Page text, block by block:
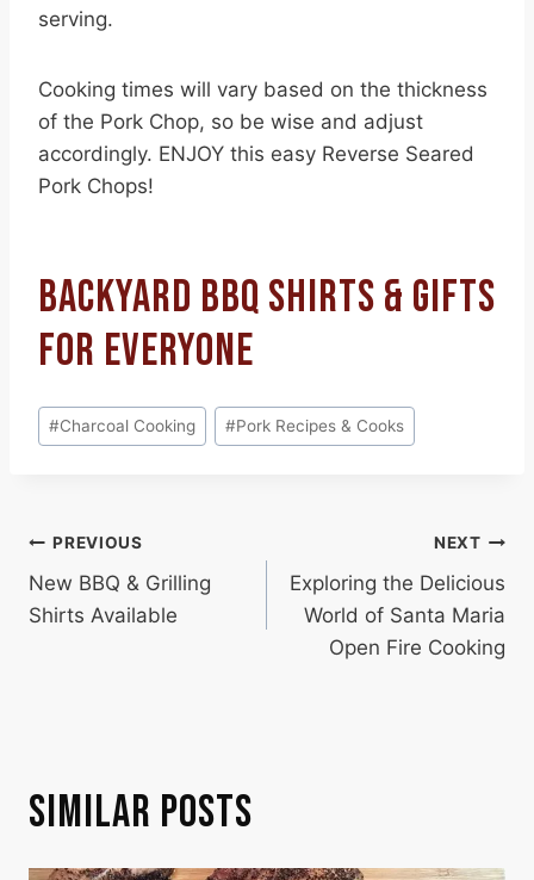
serving.
Cooking times will vary based on the thickness
of the Pork Chop, so be wise and adjust
accordingly. ENJOY this easy Reverse Seared
Pork Chops!
BACKYARD BBQ SHIRTS & GIFTS
FOR EVERYONE
Post
Tags:
#Charcoal Cooking #Pork Recipes & Cooks
POST
NAVIGATION
PREVIOUS
New BBQ & Grilling
Shirts Available
NEXT
Exploring the Delicious
World of Santa Maria
Open Fire Cooking
SIMILAR POSTS